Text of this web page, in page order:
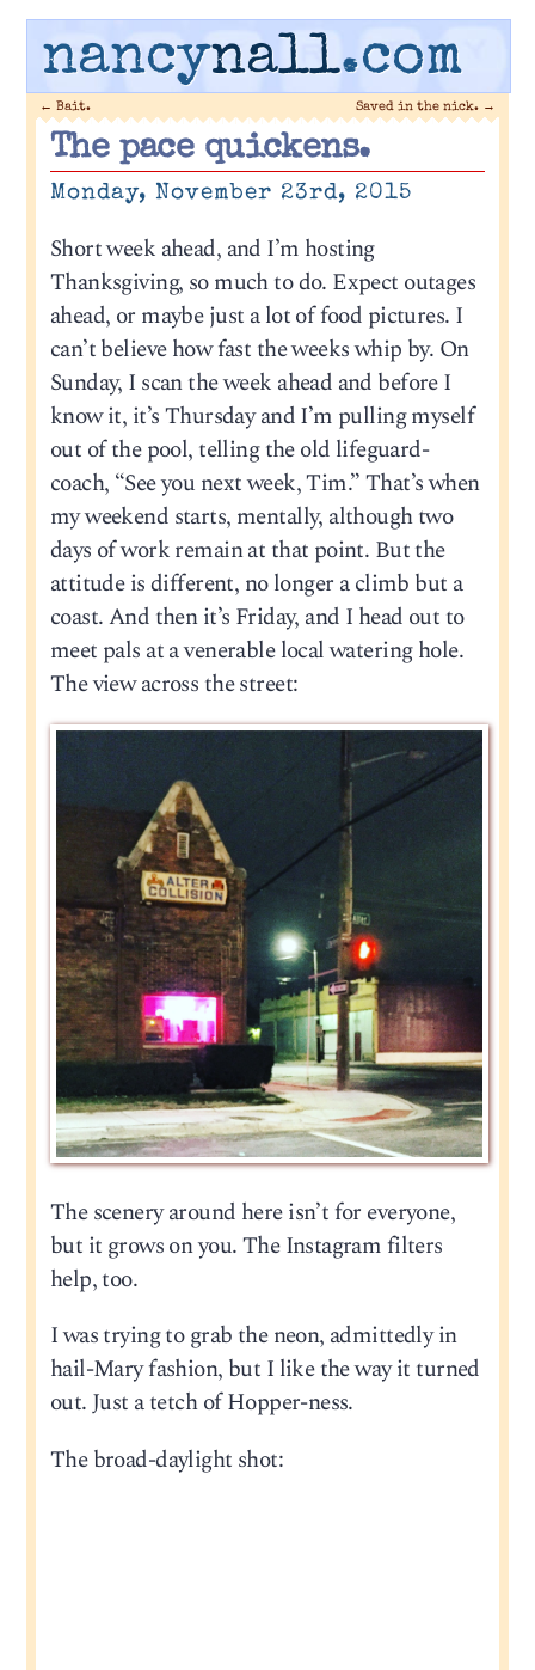
nancynall.com
← Bait. Saved in the nick. →
The pace quickens.
Monday, November 23rd, 2015
Short week ahead, and I’m hosting
Thanksgiving, so much to do. Expect outages
ahead, or maybe just a lot of food pictures. I
can’t believe how fast the weeks whip by. On
Sunday, I scan the week ahead and before I
know it, it’s Thursday and I’m pulling myself
out of the pool, telling the old lifeguard-
coach, “See you next week, Tim.” That’s when
my weekend starts, mentally, although two
days of work remain at that point. But the
attitude is different, no longer a climb but a
coast. And then it’s Friday, and I head out to
meet pals at a venerable local watering hole.
The view across the street:
The scenery around here isn’t for everyone,
but it grows on you. The Instagram filters
help, too.
I was trying to grab the neon, admittedly in
hail-Mary fashion, but I like the way it turned
out. Just a tetch of Hopper-ness.
The broad-daylight shot: